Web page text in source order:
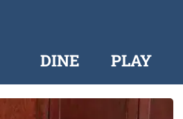
DINE PLAY